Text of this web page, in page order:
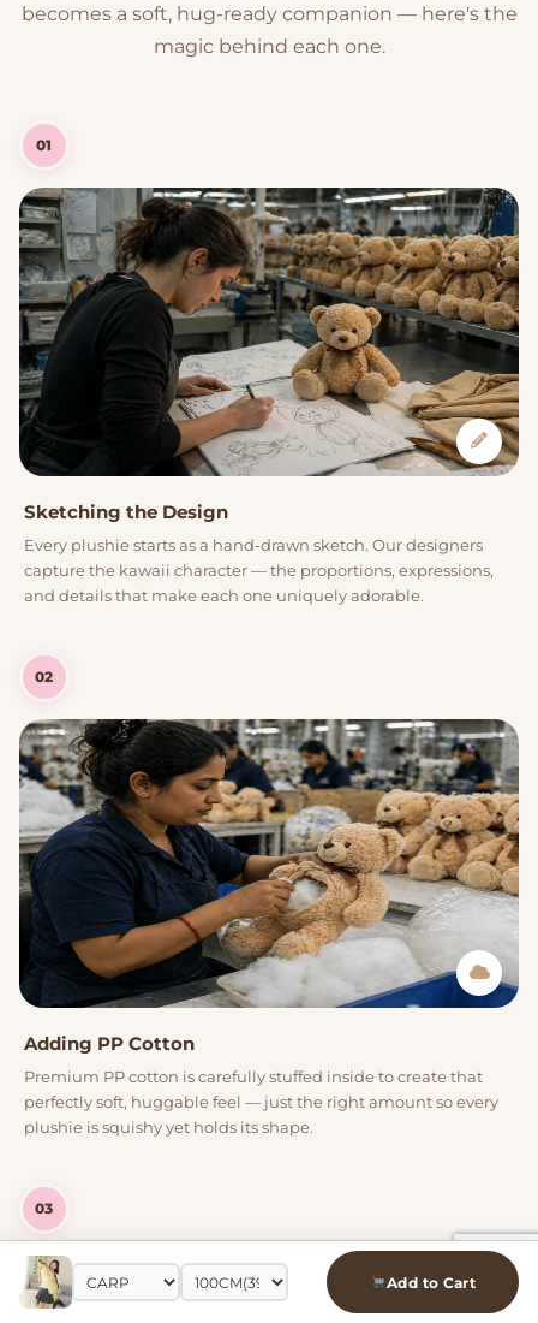
Add to Cart
becomes a soft, hug-ready companion — here's the
magic behind each one.
01
Sketching the Design
Every plushie starts as a hand-drawn sketch. Our designers
capture the kawaii character — the proportions, expressions,
and details that make each one uniquely adorable.
02
Adding PP Cotton
Premium PP cotton is carefully stuffed inside to create that
perfectly soft, huggable feel — just the right amount so every
plushie is squishy yet holds its shape.
03